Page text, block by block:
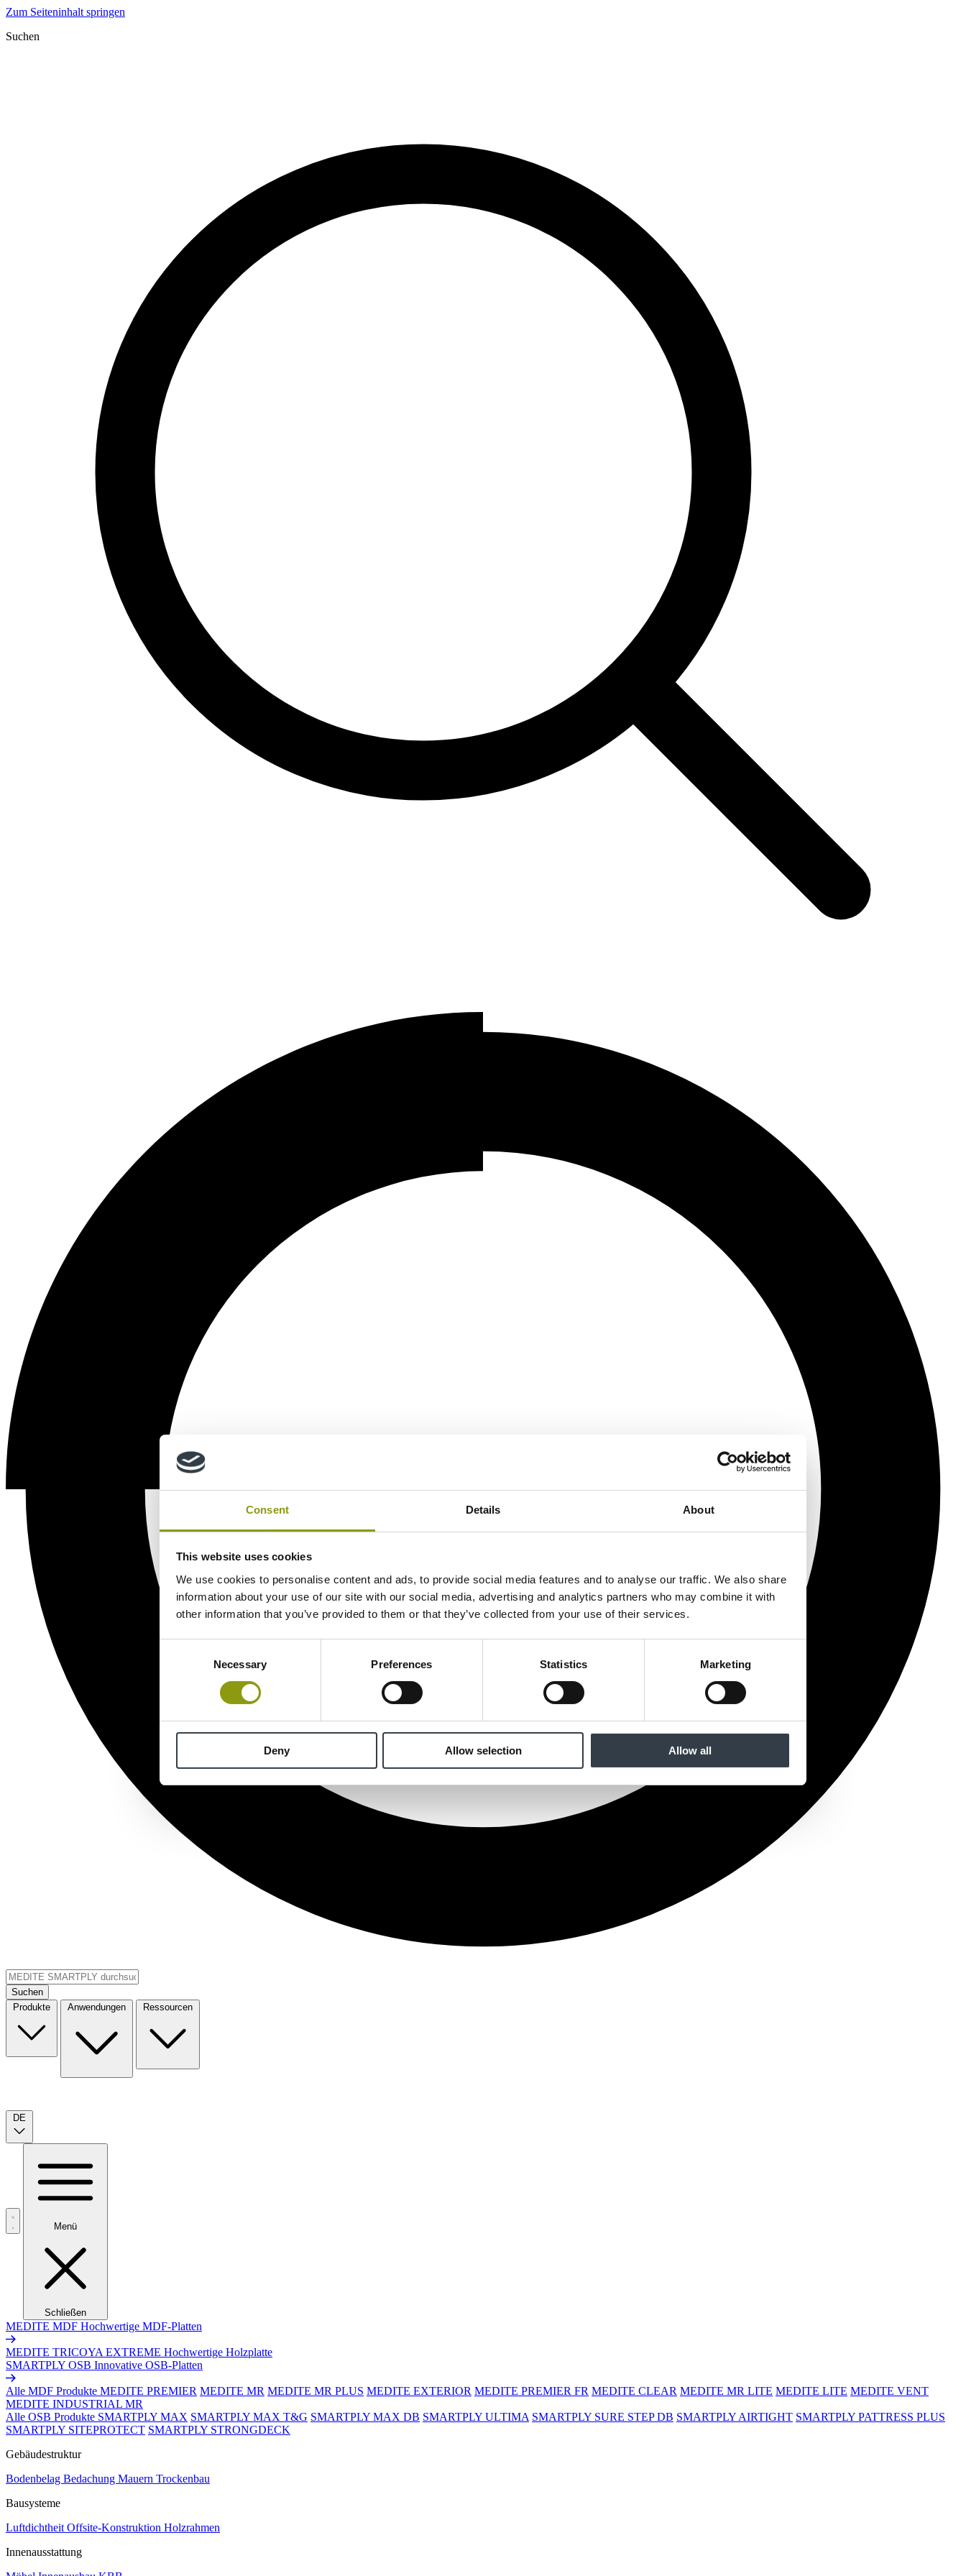
Consent Details About
This website uses cookies
We use cookies to personalise content and ads, to provide social media features and to analyse our traffic. We also share
information about your use of our site with our social media, advertising and analytics partners who may combine it with
other information that you’ve provided to them or that they’ve collected from your use of their services.
Necessary Preferences Statistics Marketing
Deny Allow selection Allow all
Zum Seiteninhalt springen
Suchen
Suchen
Produkte
Anwendungen Ressourcen
DE
Menü
Schließen
MEDITE MDF Hochwertige MDF-Platten
MEDITE TRICOYA EXTREME Hochwertige Holzplatte
SMARTPLY OSB Innovative OSB-Platten
Alle MDF Produkte MEDITE PREMIER MEDITE MR MEDITE MR PLUS MEDITE EXTERIOR MEDITE PREMIER FR MEDITE CLEAR MEDITE MR LITE MEDITE LITE MEDITE VENT
MEDITE INDUSTRIAL MR
Alle OSB Produkte SMARTPLY MAX SMARTPLY MAX T&G SMARTPLY MAX DB SMARTPLY ULTIMA SMARTPLY SURE STEP DB SMARTPLY AIRTIGHT SMARTPLY PATTRESS PLUS
SMARTPLY SITEPROTECT SMARTPLY STRONGDECK
Gebäudestruktur
Bodenbelag Bedachung Mauern Trockenbau
Bausysteme
Luftdichtheit Offsite-Konstruktion Holzrahmen
Innenausstattung